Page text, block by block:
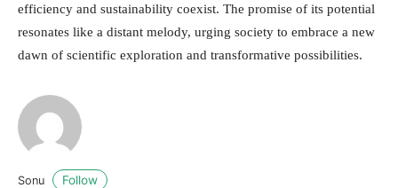
efficiency and sustainability coexist. The promise of its potential
resonates like a distant melody, urging society to embrace a new
dawn of scientific exploration and transformative possibilities.
Sonu Follow